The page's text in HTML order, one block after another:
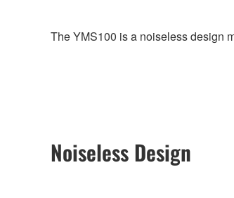
The YMS100 is a noiseless design
Noiseless Design